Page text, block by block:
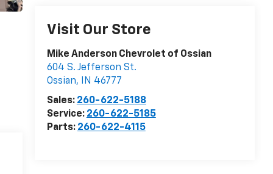
Visit Our Store
Mike Anderson Chevrolet of Ossian
604 S. Jefferson St.
Ossian, IN 46777
Sales: 260-622-5188
Service: 260-622-5185
Parts: 260-622-4115